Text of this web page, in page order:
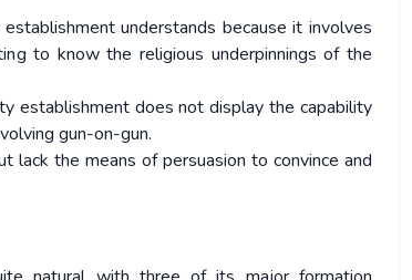
understands because it involves
to know the religious underpinnings of the
establishment does not display the capability
gun-on-gun.
lack the means of persuasion to convince and